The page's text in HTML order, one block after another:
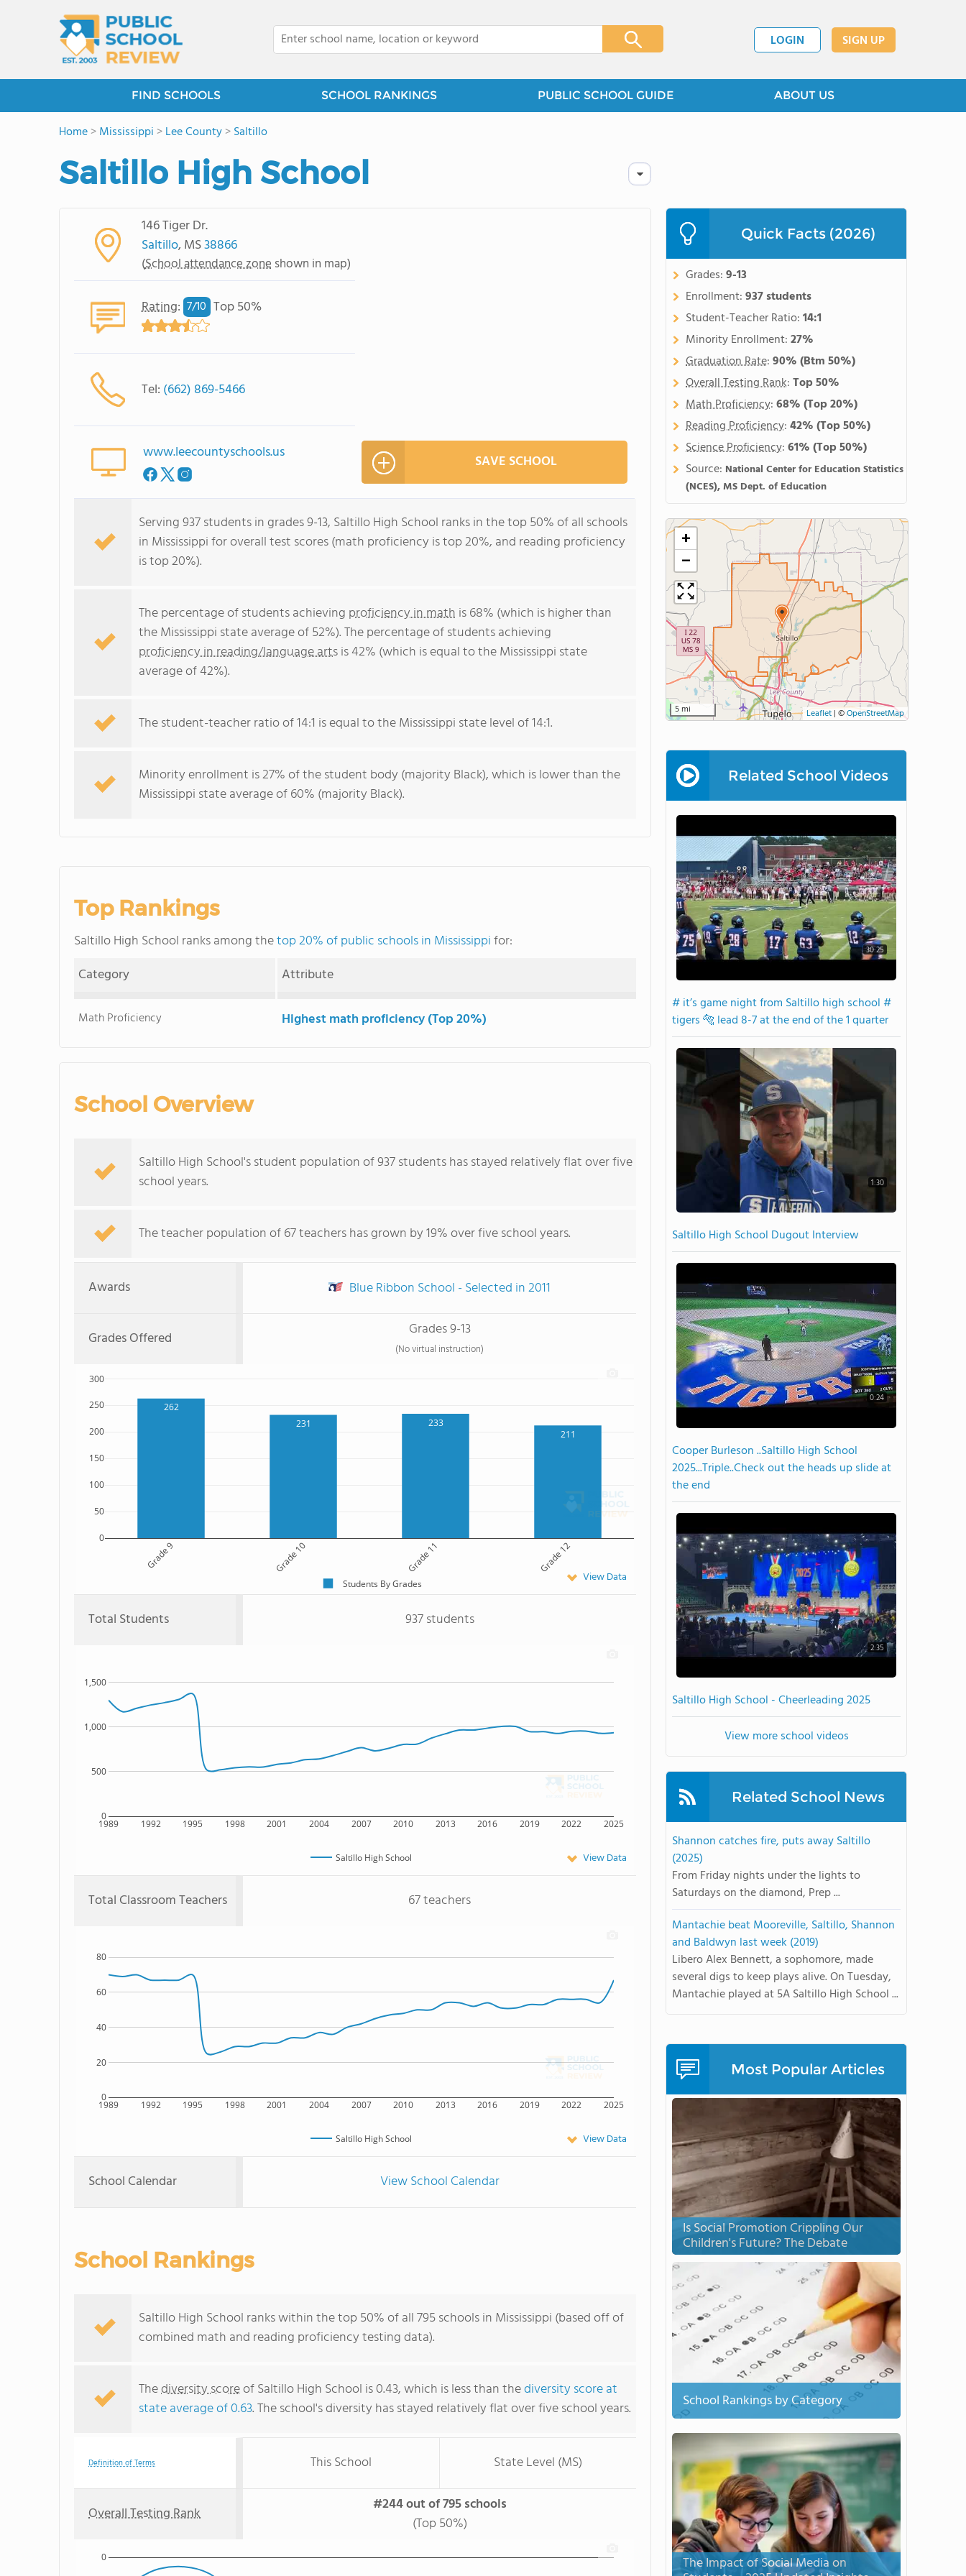
LOGIN SIGN UP
FIND SCHOOLS SCHOOL RANKINGS PUBLIC SCHOOL GUIDE ABOUT US
Home>Mississippi >Lee County>Saltillo
Saltillo High School
146 Tiger Dr.
Saltillo, MS38866
(School attendance zone shown in map)
Rating: 7/10 Top 50%
Tel: (662) 869-5466
www.leecountyschools.us SAVE SCHOOL
Serving 937 students in grades 9-13, Saltillo High School ranks in the top 50% of all schools
in Mississippi for overall test scores (math proficiency is top 20%, and reading proficiency
is top 20%).
The percentage of students achieving proficiency in math is 68% (which is higher than
the Mississippi state average of 52%). The percentage of students achieving
proficiency in reading/language artsis 42% (which is equal to the Mississippi state
average of 42%).
The student-teacher ratio of 14:1 is equal to the Mississippi state level of 14:1.
Minority enrollment is 27% of the student body (majority Black), which is lower than the
Mississippi state average of 60% (majority Black).
Top Rankings
Saltillo High School ranks among thetop 20% of public schools in Mississippifor:
Category
Attribute
Math Proficiency Highest math proficiency (Top 20%)
School Overview
Saltillo High School's student population of 937 students has stayed relatively flat over five
school years.
The teacher population of 67 teachers has grown by 19% over five school years.
Awards Blue Ribbon School - Selected in 2011
Grades Offered Grades 9-13
(No virtual instruction)
262
231
233
211
Grade 9 Grade 10 Grade 11 Grade 12
0
50
100
150
200
250
300
Students By Grades View Data
Total Students 937 students
1989 1992 1995 1998 2001 2004 2007 2010 2013 2016 2019 2022 2025
0
500
1,000
1,500
Saltillo High School View Data
Total Classroom Teachers 67 teachers
1989 1992 1995 1998 2001 2004 2007 2010 2013 2016 2019 2022 2025
0
20
40
60
80
Saltillo High School View Data
School Calendar View School Calendar
School Rankings
Saltillo High School ranks within the top 50% of all 795 schools in Mississippi (based off of
combined math and reading proficiency testing data).
Thediversity scoreof Saltillo High School is 0.43, which is less than thediversity score at
state average of 0.63. The school's diversity has stayed relatively flat over five school years.
Definition of Terms This School State Level (MS)
Overall Testing Rank
#244 out of 795 schools
(Top 50%)
0
Quick Facts (2026)
Grades:9-13
Enrollment:937 students
Student-Teacher Ratio:14:1
Minority Enrollment:27%
Graduation Rate:90%(Btm 50%)
Overall Testing Rank:Top 50%
Math Proficiency:68%(Top 20%)
Reading Proficiency:42%(Top 50%)
Science Proficiency:61%(Top 50%)
Source: National Center for Education Statistics
(NCES), MS Dept. of Education
+
−
5 mi Leaflet | ©OpenStreetMap
Related School Videos
30:25
# it’s game night from Saltillo high school #
tigers 🐅 lead 8-7 at the end of the 1 quarter
1:30
Saltillo High School Dugout Interview
0:24
Cooper Burleson ..Saltillo High School
2025...Triple..Check out the heads up slide at
the end
2:35
Saltillo High School - Cheerleading 2025
View more school videos
Related School News
Shannon catches fire, puts away Saltillo
(2025)
From Friday nights under the lights to
Saturdays on the diamond, Prep ...
Mantachie beat Mooreville, Saltillo, Shannon
and Baldwyn last week (2019)
Libero Alex Bennett, a sophomore, made
several digs to keep plays alive. On Tuesday,
Mantachie played at 5A Saltillo High School ...
Most Popular Articles
Is Social Promotion Crippling Our
Children's Future? The Debate
School Rankings by Category
The Impact of Social Media on